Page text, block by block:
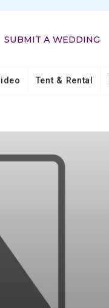
SUBMIT A WEDDING
Tent & Rental